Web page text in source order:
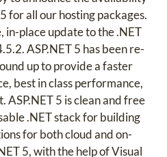
for all our hosting packages.
in-place update to the .NET
ASP.NET 5 has been re-
up to provide a faster
best in class performance,
5 is clean and free
.NET stack for building
for both cloud and on-
5, with the help of Visual